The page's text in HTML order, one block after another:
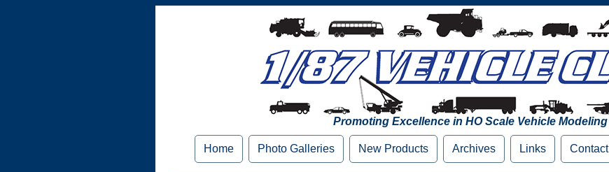
Promoting Excellence in HO Scale Vehicle Modeling
Home Photo Galleries New Products Archives Links Contact